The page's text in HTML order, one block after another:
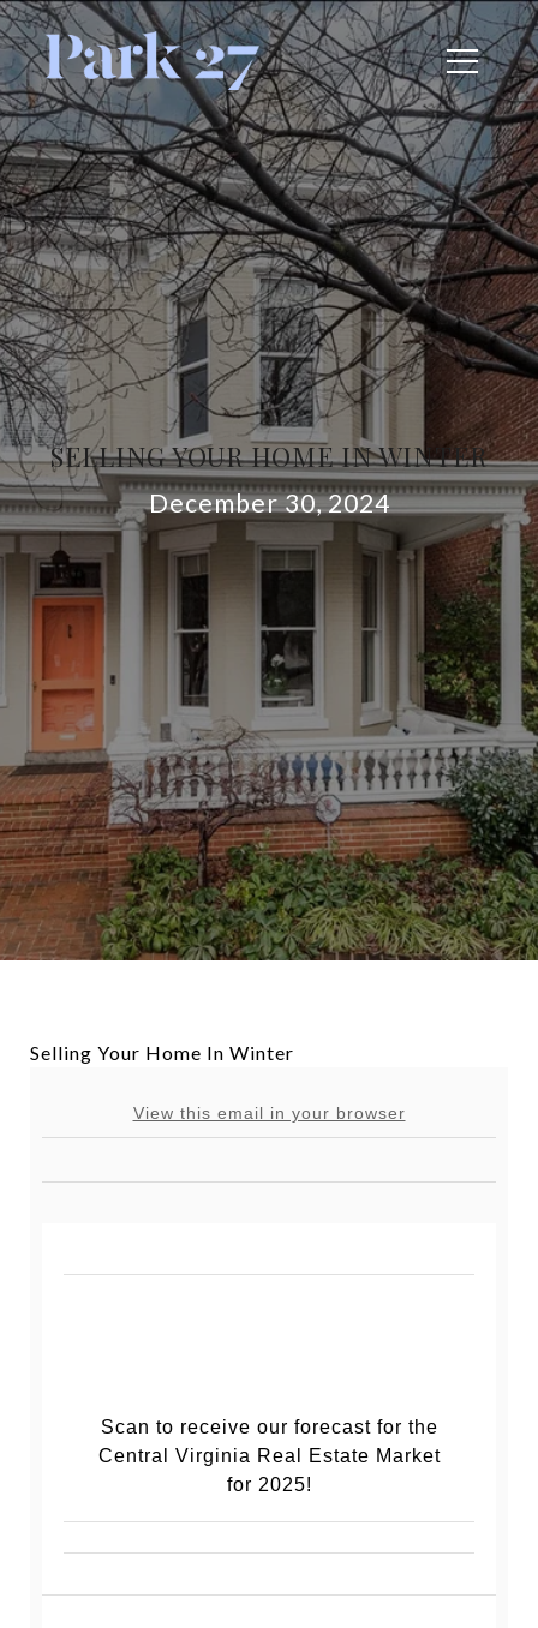
SELLING YOUR HOME IN WINTER
December 30, 2024
Selling Your Home In Winter
View this email in your browser
Scan to receive our forecast for the
Central Virginia Real Estate Market
for 2025!